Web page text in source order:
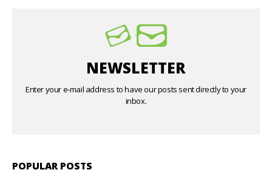
NEWSLETTER
Enter your e-mail address to have our posts sent directly to your
inbox.
POPULAR POSTS